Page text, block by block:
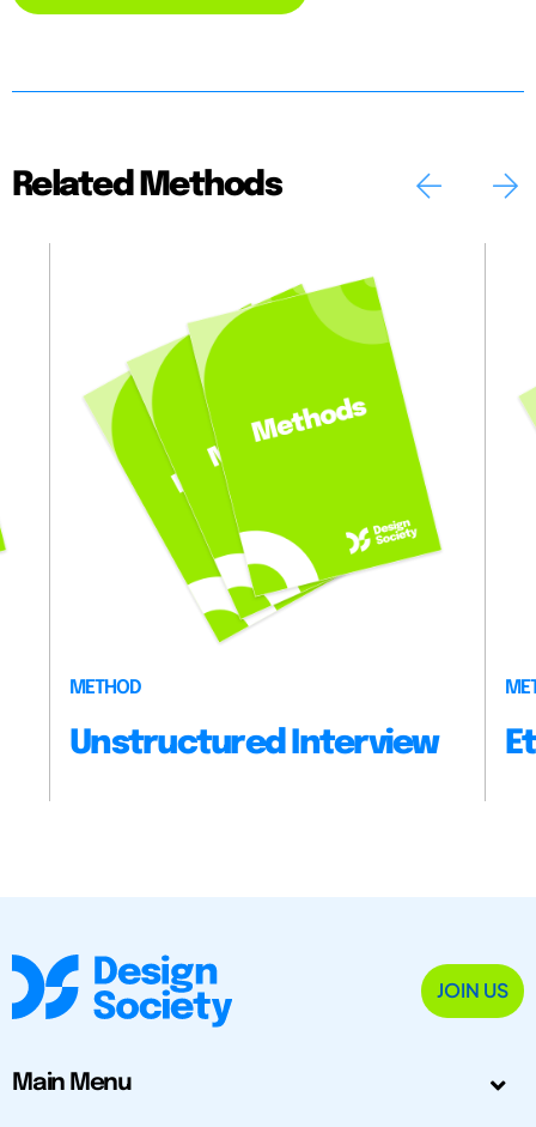
Related Methods
METHOD
Unstructured Interview
JOIN US
Main Menu